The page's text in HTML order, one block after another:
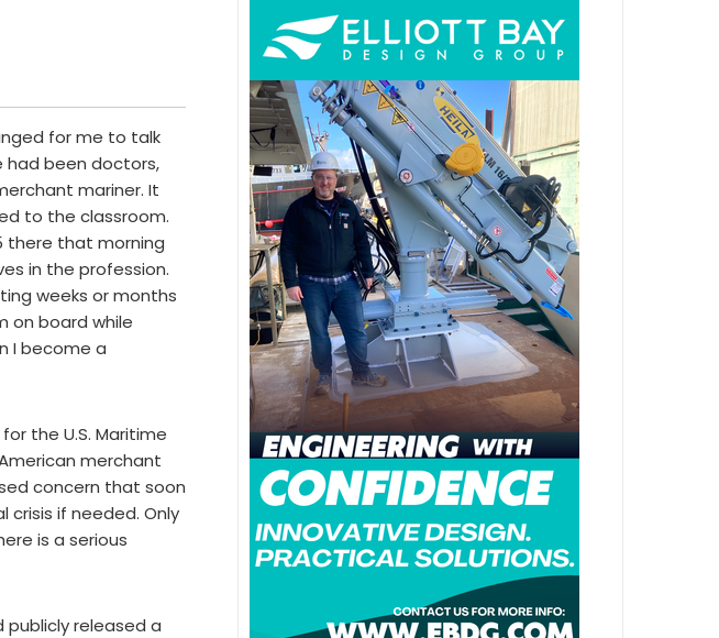
for me to talk
had been doctors,
mariner. It
to the classroom.
there that morning
in the profession.
weeks or months
on board while
I become a
the U.S. Maritime
merchant
concern that soon
if needed. Only
is a serious
released a